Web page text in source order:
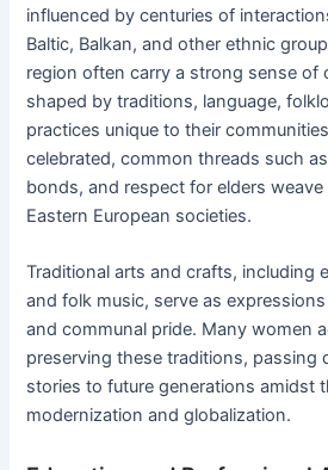
influenced by centuries of
Baltic, Balkan, and other ethnic
region often carry a strong sense of
shaped by traditions, language,
practices unique to their
celebrated, common threads such
bonds, and respect for elders
Eastern European societies.
Traditional arts and crafts, including
and folk music, serve as
and communal pride. Many women
preserving these traditions, passing
stories to future generations amidst
modernization and globalization.